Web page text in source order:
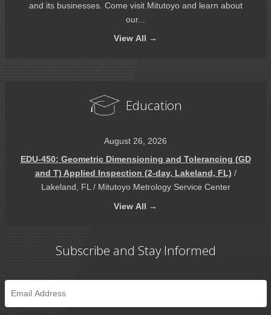
and its businesses. Come visit Mitutoyo and learn about
our...
View All →
Education
August 26, 2026
EDU-450: Geometric Dimensioning and Tolerancing (GD
and T) Applied Inspection (2-day, Lakeland, FL) /
Lakeland, FL / Mitutoyo Metrology Service Center
View All →
Subscribe and Stay Informed
Email